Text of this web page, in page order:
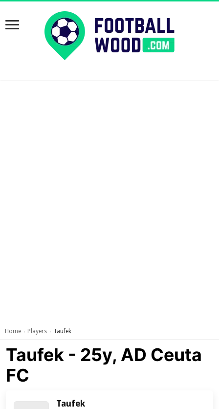
Home › Players › Taufek
Taufek - 25y, AD Ceuta
FC
Taufek